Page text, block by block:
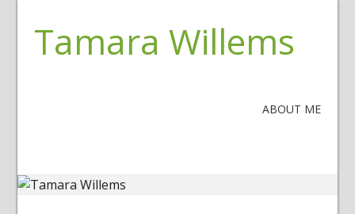
Tamara Willems
ABOUT ME